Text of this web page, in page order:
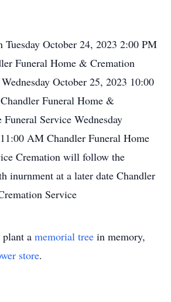
October 24, 2023 2:00 PM
Funeral Home & Cremation
October 25, 2023 10:00
Funeral Home &
Service Wednesday
AM Chandler Funeral Home
Cremation will follow the
inurnment at a later date Chandler
Service
plant a memorial tree in memory,
store.